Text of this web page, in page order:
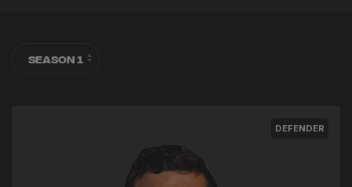
DEFENDER